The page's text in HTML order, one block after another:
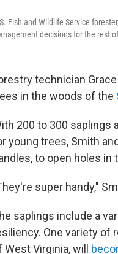
Fish and Wildlife Service
decisions for the rest
technician
in the woods of the
200 to 300 saplings
young trees, Smith
to open holes in
super handy,"
saplings include a
One variety of
West Virginia, will